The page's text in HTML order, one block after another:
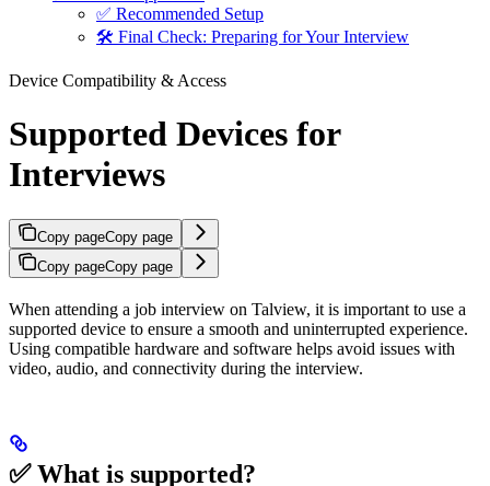
✅ Recommended Setup
🛠️ Final Check: Preparing for Your Interview
Device Compatibility & Access
Supported Devices for
Interviews
Copy pageCopy page
Copy pageCopy page
When attending a job interview on Talview, it is important to use a
supported device to ensure a smooth and uninterrupted experience.
Using compatible hardware and software helps avoid issues with
video, audio, and connectivity during the interview.
✅ What is supported?